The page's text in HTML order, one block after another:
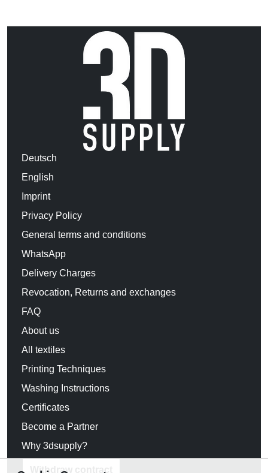
Deutsch
English
Imprint
Privacy Policy
General terms and conditions
WhatsApp
Delivery Charges
Revocation, Returns and exchanges
FAQ
About us
All textiles
Printing Techniques
Washing Instructions
Certificates
Become a Partner
Why 3dsupply?
Withdraw contract